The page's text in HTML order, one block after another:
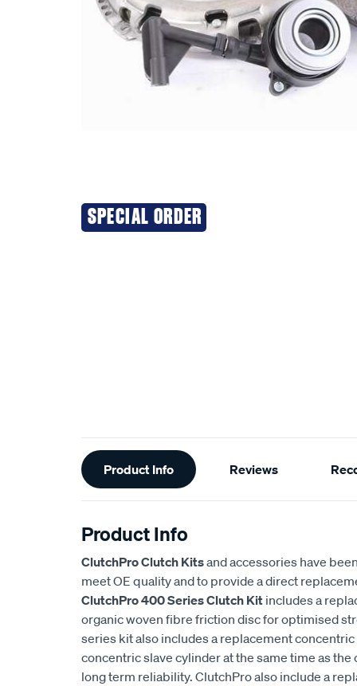
SPECIAL ORDER
Additional
Information
Product Info Reviews
Product Info
ClutchPro Clutch Kitsand accessories have
meet OE quality and to provide a direct
ClutchPro 400 Series Clutch Kit includes a
organic woven fibre friction disc for optimised
series kit also includes a replacement
concentric slave cylinder at the same time as
long term reliability. ClutchPro also include a